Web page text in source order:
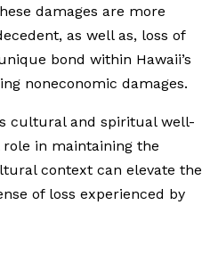
damages are more
as well as, loss of
bond within Hawaii’s
noneconomic damages.
cultural and spiritual well-
in maintaining the
context can elevate the
of loss experienced by